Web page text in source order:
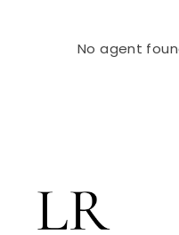
No agent